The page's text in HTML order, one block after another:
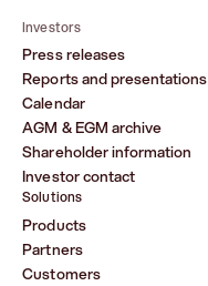
Investors
Press releases
Reports and presentations
Calendar
AGM & EGM archive
Shareholder information
Investor contact
Solutions
Products
Partners
Customers